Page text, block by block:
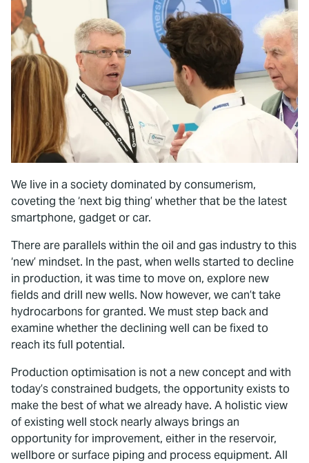
We live in a society dominated by consumerism,
coveting the ‘next big thing’ whether that be the latest
smartphone, gadget or car.
There are parallels within the oil and gas industry to this
‘new’ mindset. In the past, when wells started to decline
in production, it was time to move on, explore new
fields and drill new wells. Now however, we can’t take
hydrocarbons for granted. We must step back and
examine whether the declining well can be fixed to
reach its full potential.
Production optimisation is not a new concept and with
today’s constrained budgets, the opportunity exists to
make the best of what we already have. A holistic view
of existing well stock nearly always brings an
opportunity for improvement, either in the reservoir,
wellbore or surface piping and process equipment. All